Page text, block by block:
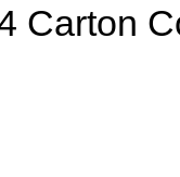
Carton